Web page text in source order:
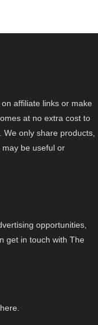
affiliate links or make
at no extra cost to
only share products,
be useful or
opportunities,
get in touch with The